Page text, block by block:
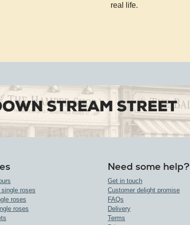
real life.
roses
roses
roses
Need some help?
Get in touch
Customer delight promise
FAQs
Delivery
Terms